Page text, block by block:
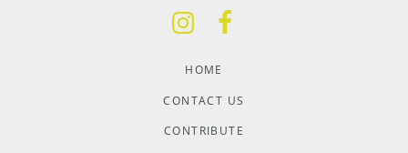
HOME
CONTACT US
CONTRIBUTE